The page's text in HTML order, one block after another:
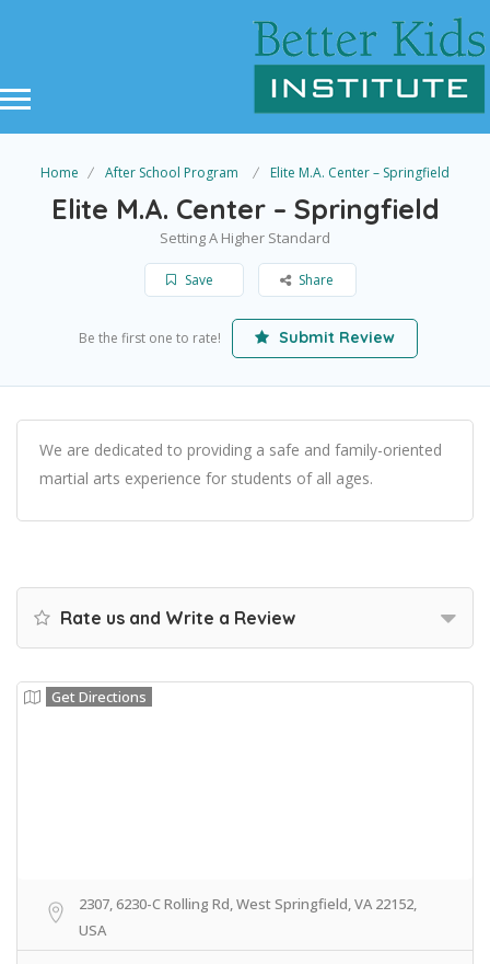
Home After School Program Elite M.A. Center – Springfield
Elite M.A. Center – Springfield
Setting A Higher Standard
Save Share
Be the first one to rate! Submit Review
We are dedicated to providing a safe and family-oriented
martial arts experience for students of all ages.
Rate us and Write a Review
Get Directions
2307, 6230-C Rolling Rd, West Springfield, VA 22152,
USA